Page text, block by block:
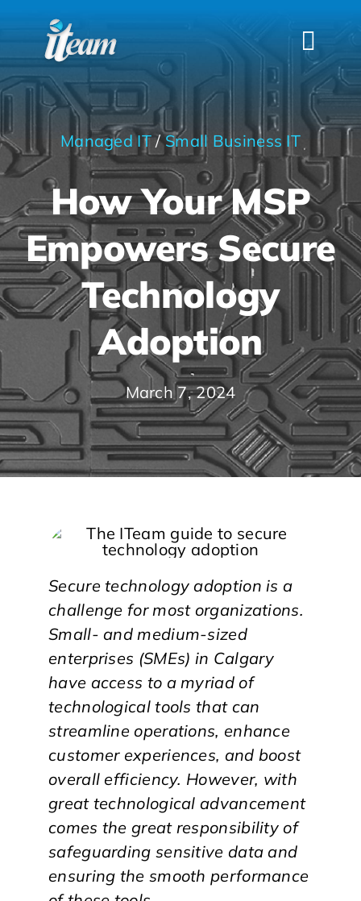
to
content
SERVICES
INDUSTRIES
FAQS
ABOUT US
CONTACT
Managed IT/Small Business IT
How Your MSP
Empowers Secure
Technology
Adoption
March 7, 2024
Secure technology adoption is a
challenge for most organizations.
Small- and medium-sized
enterprises (SMEs) in Calgary
have access to a myriad of
technological tools that can
streamline operations, enhance
customer experiences, and boost
overall efficiency. However, with
great technological advancement
comes the great responsibility of
safeguarding sensitive data and
ensuring the smooth performance